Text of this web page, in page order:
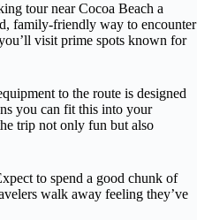
tour near Cocoa Beach a
family-friendly way to encounter
visit prime spots known for
to the route is designed
you can fit this into your
trip not only fun but also
to spend a good chunk of
walk away feeling they’ve